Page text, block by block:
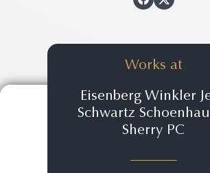
View
Works at
Eisenberg Winkler
Schwartz
Sherry PC